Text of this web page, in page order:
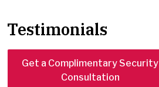
Testimonials
Get a Complimentary Security
Consultation